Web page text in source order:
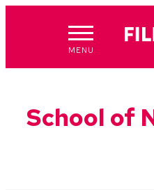
MENU
School of